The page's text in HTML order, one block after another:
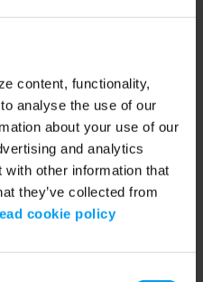
content, functionality,
analyse the use of our
about your use of our
and analytics
other information that
they’ve collected from
cookie policy